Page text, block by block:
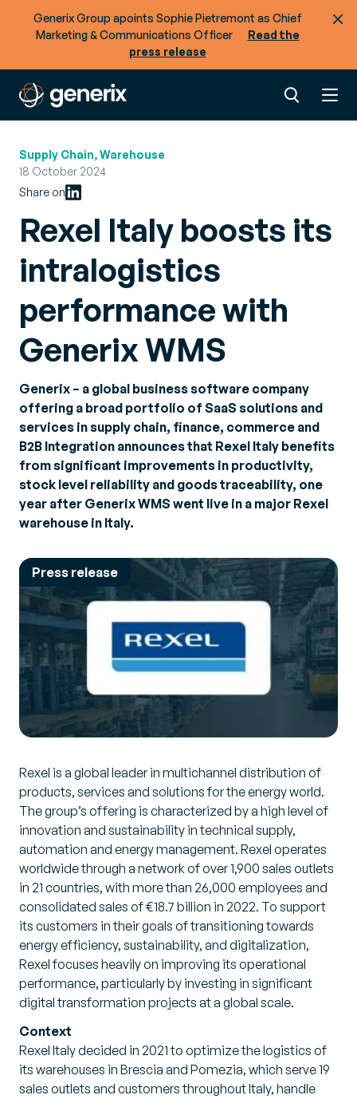
Generix Group apoints Sophie Pietremont as Chief
Marketing & Communications Officer
Read the
press release
Supply Chain, Warehouse
18 October 2024
Share on
Rexel Italy boosts its
intralogistics
performance with
Generix WMS
Generix – a global business software company
offering a broad portfolio of SaaS solutions and
services in supply chain, finance, commerce and
B2B Integration announces that Rexel Italy benefits
from significant improvements in productivity,
stock level reliability and goods traceability, one
year after Generix WMS went live in a major Rexel
warehouse in Italy.
Press release
Rexel is a global leader in multichannel distribution of
products, services and solutions for the energy world.
The group’s offering is characterized by a high level of
innovation and sustainability in technical supply,
automation and energy management. Rexel operates
worldwide through a network of over 1,900 sales outlets
in 21 countries, with more than 26,000 employees and
consolidated sales of €18.7 billion in 2022. To support
its customers in their goals of transitioning towards
energy efficiency, sustainability, and digitalization,
Rexel focuses heavily on improving its operational
performance, particularly by investing in significant
digital transformation projects at a global scale.
Context
Rexel Italy decided in 2021 to optimize the logistics of
its warehouses in Brescia and Pomezia, which serve 19
sales outlets and customers throughout Italy, handle